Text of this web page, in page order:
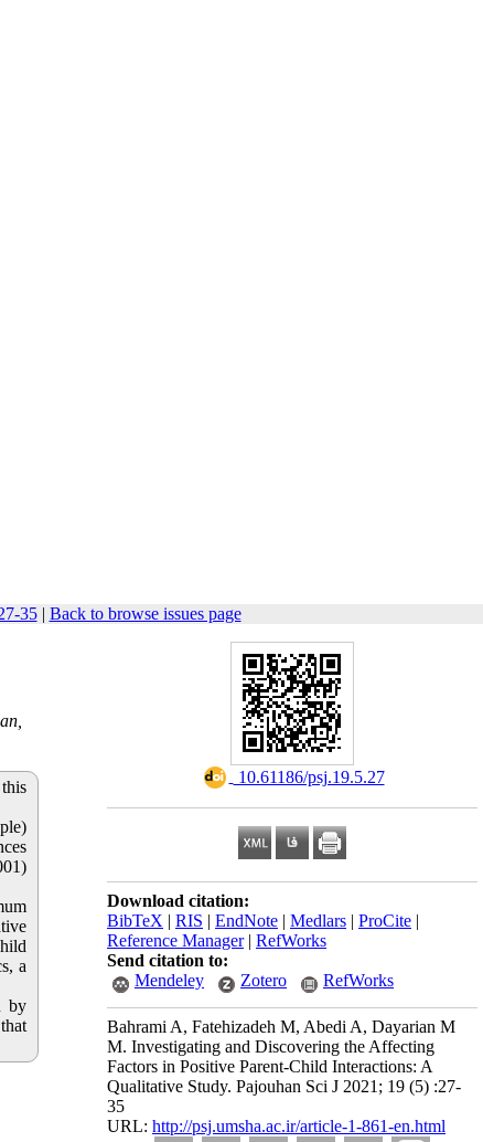
35| Back to browse issues page
‎ 10.61186/psj.19.5.27
Download citation:
BibTeX | RIS | EndNote | Medlars | ProCite |
Reference Manager| RefWorks
Send citation to:
Mendeley
Zotero RefWorks
Bahrami A, Fatehizadeh M, Abedi A, Dayarian M
M. Investigating and Discovering the Affecting
Factors in Positive Parent-Child Interactions: A
Qualitative Study. Pajouhan Sci J 2021; 19 (5) :27-
35
URL: http://psj.umsha.ac.ir/article-1-861-en.html
a
by